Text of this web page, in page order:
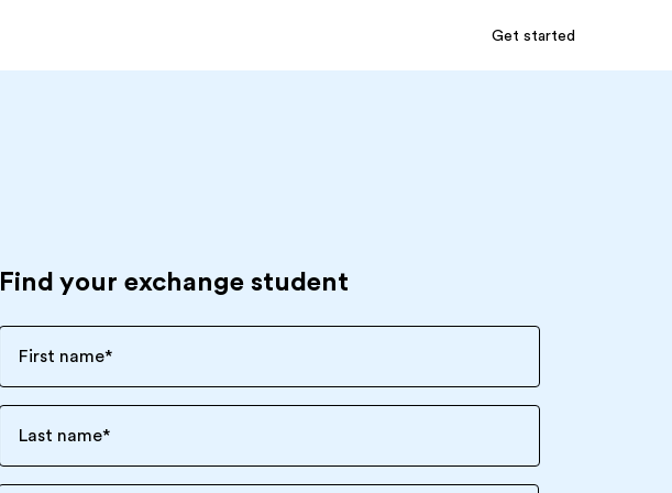
Get started
Find your exchange student
First name*
Last name*